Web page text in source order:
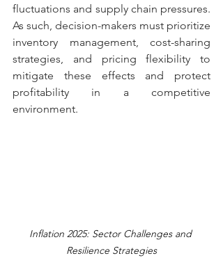
fluctuations and supply chain pressures.
As such, decision-makers must prioritize
inventory management, cost-sharing
strategies, and pricing flexibility to
mitigate these effects and protect
profitability in a competitive
environment.
Inflation 2025: Sector Challenges and
Resilience Strategies